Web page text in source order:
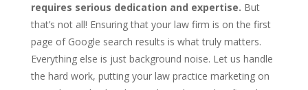
requires serious dedication and expertise. But
that’s not all! Ensuring that your law firm is on the first
page of Google search results is what truly matters.
Everything else is just background noise. Let us handle
the hard work, putting your law practice marketing on